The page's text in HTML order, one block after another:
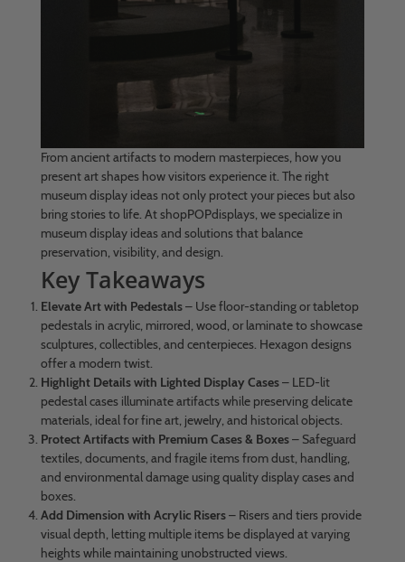
From ancient artifacts to modern masterpieces, how you
present art shapes how visitors experience it. The right
museum display ideas not only protect your pieces but also
bring stories to life. At shopPOPdisplays, we specialize in
museum display ideas and solutions that balance
preservation, visibility, and design.
Key Takeaways
Elevate Art with Pedestals– Use floor-standing or tabletop
pedestals in acrylic, mirrored, wood, or laminate to showcase
sculptures, collectibles, and centerpieces. Hexagon designs
offer a modern twist.
Highlight Details with Lighted Display Cases– LED-lit
pedestal cases illuminate artifacts while preserving delicate
materials, ideal for fine art, jewelry, and historical objects.
Protect Artifacts with Premium Cases & Boxes– Safeguard
textiles, documents, and fragile items from dust, handling,
and environmental damage using quality display cases and
boxes.
Add Dimension with Acrylic Risers– Risers and tiers provide
visual depth, letting multiple items be displayed at varying
heights while maintaining unobstructed views.